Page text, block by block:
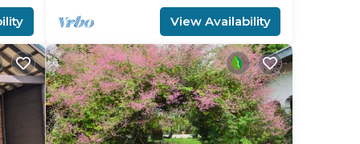
View Availability